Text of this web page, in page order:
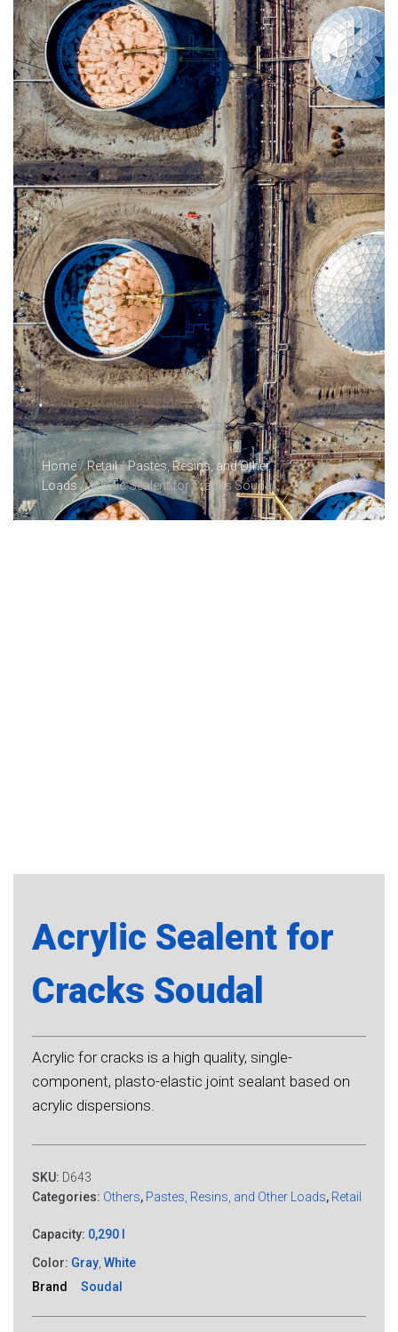
Home/Retail/Pastes, Resins, and Other
Loads/ Acrylic Sealent for Cracks Soudal
Acrylic Sealent for
Cracks Soudal
Acrylic for cracks is a high quality, single-
component, plasto-elastic joint sealant based on
acrylic dispersions.
SKU: D643
Categories: Others, Pastes, Resins, and Other Loads, Retail
Capacity: 0,290 l
Color: Gray, White
Brand
Soudal